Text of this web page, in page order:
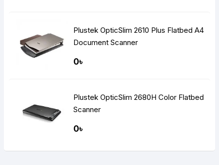
Plustek OpticSlim 2610 Plus Flatbed A4
Document Scanner
0৳
Plustek OpticSlim 2680H Color Flatbed
Scanner
0৳